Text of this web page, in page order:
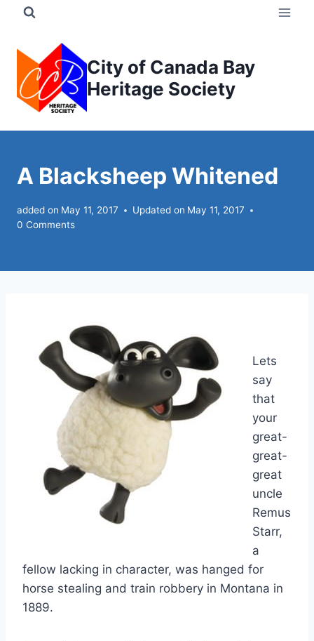
content
City of Canada Bay
Heritage Society
A Blacksheep Whitened
added on May 11, 2017 Updated on May 11, 2017
0 Comments
Lets
say
that
your
great-
great-
great
uncle
Remus
Starr,
a
fellow lacking in character, was hanged for
horse stealing and train robbery in Montana in
1889.